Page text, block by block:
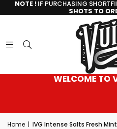
NOTE !IF PURCHASING
SHOTS TO
WELCOME TO
Home | IVG Intense Salts Fresh